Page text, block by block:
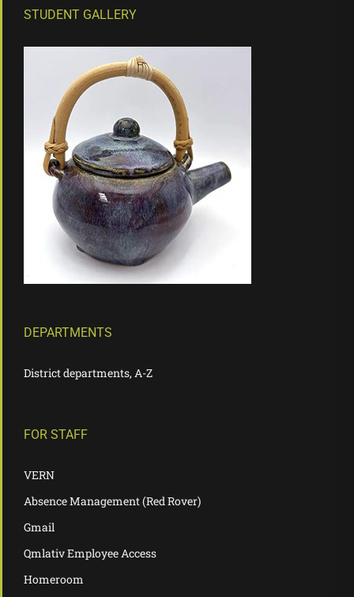
STUDENT GALLERY
DEPARTMENTS
District departments, A-Z
FOR STAFF
VERN
Absence Management (Red Rover)
Gmail
Qmlativ Employee Access
Homeroom